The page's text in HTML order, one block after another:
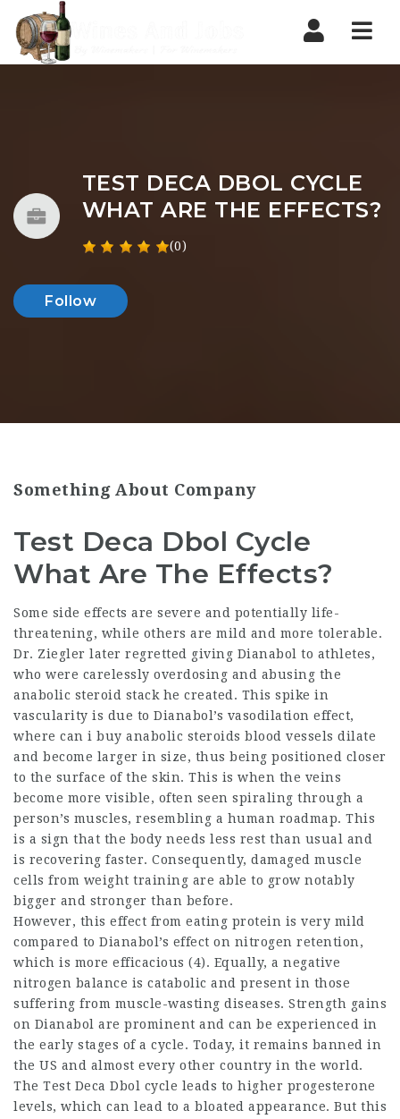
TEST DECA DBOL CYCLE
WHAT ARE THE EFFECTS?
(0)
Follow
Something About Company
Test Deca Dbol Cycle
What Are The Effects?
Some side effects are severe and potentially life-
threatening, while others are mild and more tolerable.
Dr. Ziegler later regretted giving Dianabol to athletes,
who were carelessly overdosing and abusing the
anabolic steroid stack he created. This spike in
vascularity is due to Dianabol’s vasodilation effect,
where can i buy anabolic steroids blood vessels dilate
and become larger in size, thus being positioned closer
to the surface of the skin. This is when the veins
become more visible, often seen spiraling through a
person’s muscles, resembling a human roadmap. This
is a sign that the body needs less rest than usual and
is recovering faster. Consequently, damaged muscle
cells from weight training are able to grow notably
bigger and stronger than before.
However, this effect from eating protein is very mild
compared to Dianabol’s effect on nitrogen retention,
which is more efficacious (4). Equally, a negative
nitrogen balance is catabolic and present in those
suffering from muscle-wasting diseases. Strength gains
on Dianabol are prominent and can be experienced in
the early stages of a cycle. Today, it remains banned in
the US and almost every other country in the world.
The Test Deca Dbol cycle leads to higher progesterone
levels, which can lead to a bloated appearance. But this